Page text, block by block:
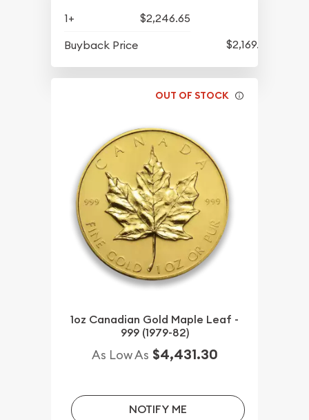
1+
$2,246.65
Buyback Price
$2,169.65
OUT OF STOCK
1oz Canadian Gold Maple Leaf -
999 (1979-82)
As Low As $4,431.30
NOTIFY ME